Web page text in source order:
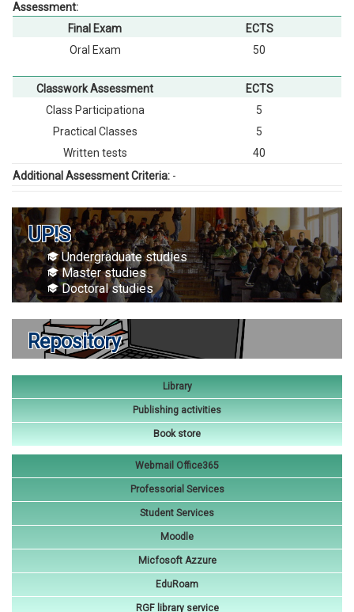
Assessment:
Final Exam
ECTS
Oral Exam
50
Classwork Assessment
ECTS
Class Participationа
5
Practical Classes
5
Written tests
40
Additional Assessment Criteria: -
UP!S
Undergraduate studies
Master studies
Doctoral studies
Repository
Library
Publishing activities
Book store
Webmail Office365
Professorial Services
Student Services
Moodle
Micfosoft Azzure
EduRoam
RGF library service